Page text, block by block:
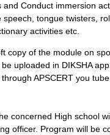
and Conduct immersion
speech, tongue twisters,
activities etc.
copy of the module on
uploaded in DIKSHA
APSCERT you
concerned High school
officer. Program will be